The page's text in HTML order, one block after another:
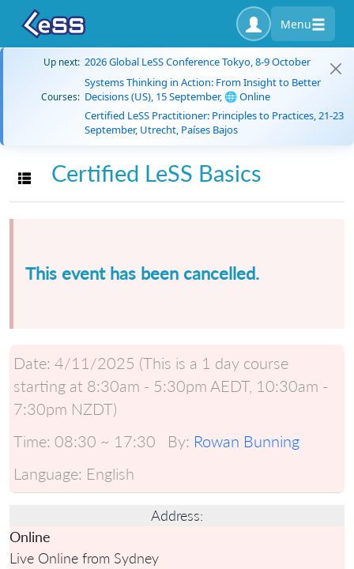
Menu
Up next: 2026 Global LeSS Conference Tokyo, 8-9 October
Courses:
Systems Thinking in Action: From Insight to Better
Decisions (US), 15 September, 🌐 Online
Certified LeSS Practitioner: Principles to Practices, 21-23
September, Utrecht, Países Bajos
Toggle navigation
Certified LeSS Basics
This event has been cancelled.
Date: 4/11/2025 (This is a 1 day course
starting at 8:30am - 5:30pm AEDT, 10:30am -
7:30pm NZDT)
Time: 08:30 ~ 17:30 By: Rowan Bunning
Language: English
Address:
Online
Live Online from Sydney